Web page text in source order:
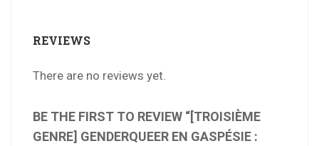
REVIEWS
There are no reviews yet.
BE THE FIRST TO REVIEW “[TROISIÈME
GENRE] GENDERQUEER EN GASPÉSIE :